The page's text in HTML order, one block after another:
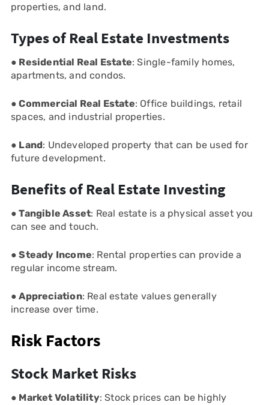
properties, and land.
Types of Real Estate Investments
● Residential Real Estate: Single-family homes,
apartments, and condos.
● Commercial Real Estate: Office buildings, retail
spaces, and industrial properties.
● Land: Undeveloped property that can be used for
future development.
Benefits of Real Estate Investing
● Tangible Asset: Real estate is a physical asset you
can see and touch.
● Steady Income: Rental properties can provide a
regular income stream.
● Appreciation: Real estate values generally
increase over time.
Risk Factors
Stock Market Risks
● Market Volatility: Stock prices can be highly